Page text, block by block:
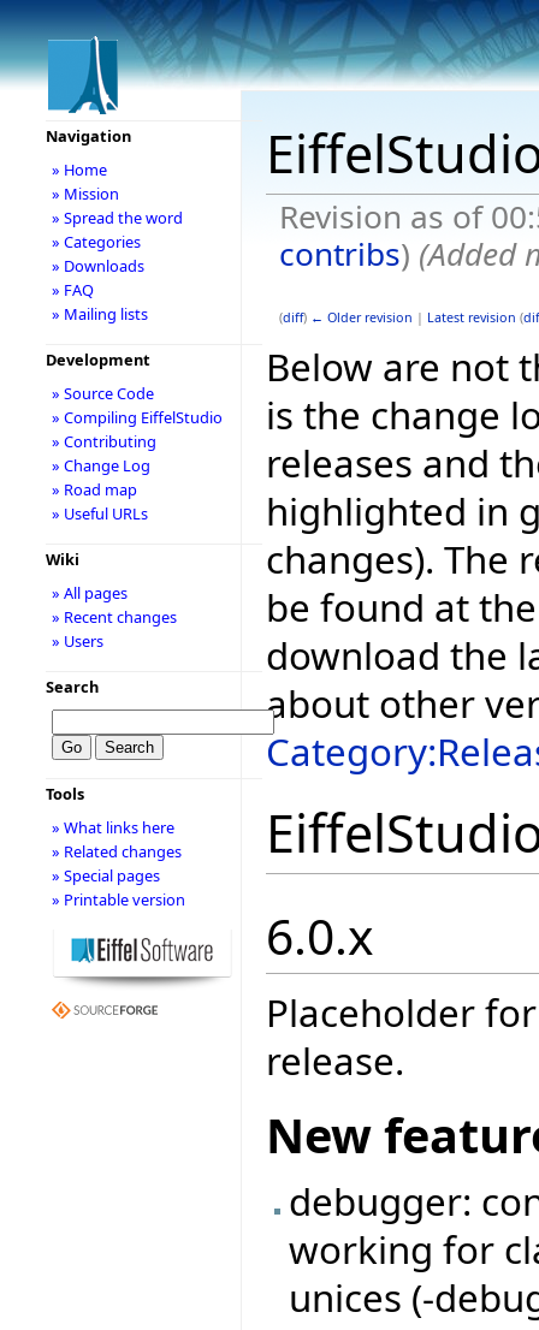
Revision as of
contribs) (Added
(diff) ← Older revision | Latest revision (
Below are not
is the change
releases and
highlighted in
changes). The
be found at
download the
about other
6.0.x
Placeholder
release.
New
debugger:
working for
unices (-
Navigation
» Home
» Mission
» Spread the word
» Categories
» Downloads
» FAQ
» Mailing lists
Development
» Source Code
» Compiling EiffelStudio
» Contributing
» Change Log
» Road map
» Useful URLs
Wiki
» All pages
» Recent changes
» Users
Search
Tools
» What links here
» Related changes
» Special pages
» Printable version